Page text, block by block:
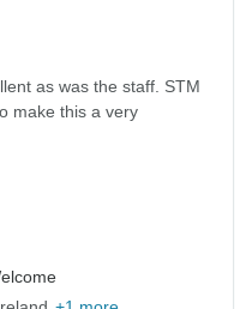
as was the staff. STM
make this a very